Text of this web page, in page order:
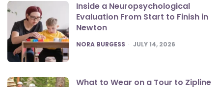
Inside a Neuropsychological
Evaluation From Start to Finish in
Newton
POSTED
NORA BURGESS JULY 14, 2026
What to Wear on a Tour to Zipline